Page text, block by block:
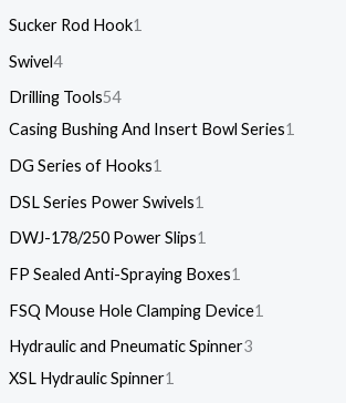
Sucker Rod Hook1
Swivel4
Drilling Tools54
Casing Bushing And Insert Bowl Series1
DG Series of Hooks1
DSL Series Power Swivels1
DWJ-178/250 Power Slips1
FP Sealed Anti-Spraying Boxes1
FSQ Mouse Hole Clamping Device1
Hydraulic and Pneumatic Spinner3
XSL Hydraulic Spinner1